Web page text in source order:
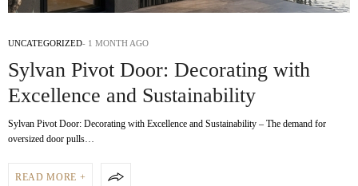
UNCATEGORIZED 1 MONTH AGO
Sylvan Pivot Door: Decorating with
Excellence and Sustainability
Sylvan Pivot Door: Decorating with Excellence and Sustainability – The demand for
oversized door pulls…
READ MORE +